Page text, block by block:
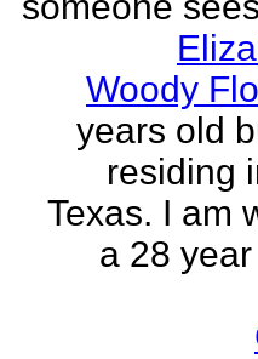
Woody
years old
residing
Texas. I am
a 28